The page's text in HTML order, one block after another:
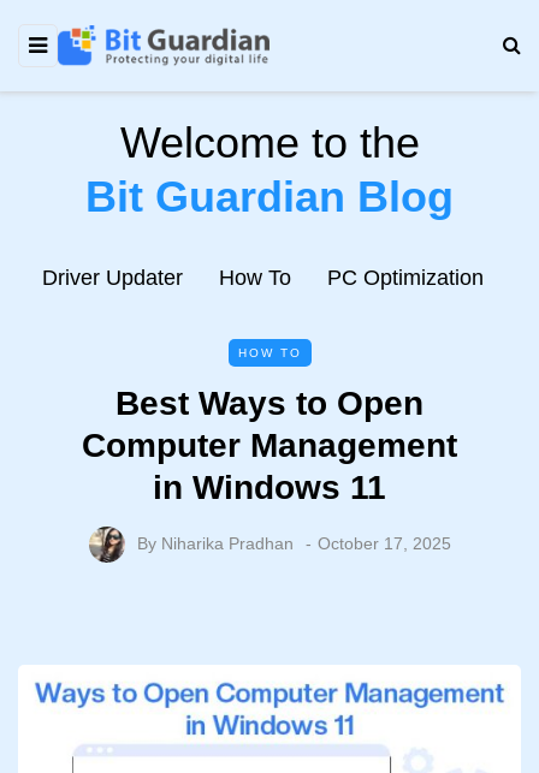
Welcome to the
Bit Guardian Blog
Driver Updater How To PC Optimization
HOW TO
Best Ways to Open
Computer Management
in Windows 11
By Niharika Pradhan October 17, 2025